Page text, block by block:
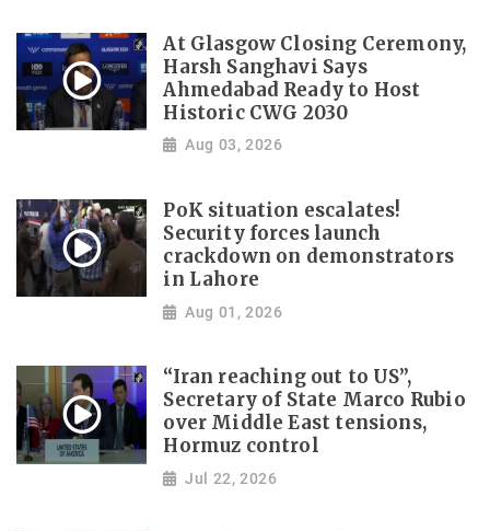
At Glasgow Closing Ceremony,
Harsh Sanghavi Says
Ahmedabad Ready to Host
Historic CWG 2030
Aug 03, 2026
PoK situation escalates!
Security forces launch
crackdown on demonstrators
in Lahore
Aug 01, 2026
“Iran reaching out to US”,
Secretary of State Marco Rubio
over Middle East tensions,
Hormuz control
Jul 22, 2026